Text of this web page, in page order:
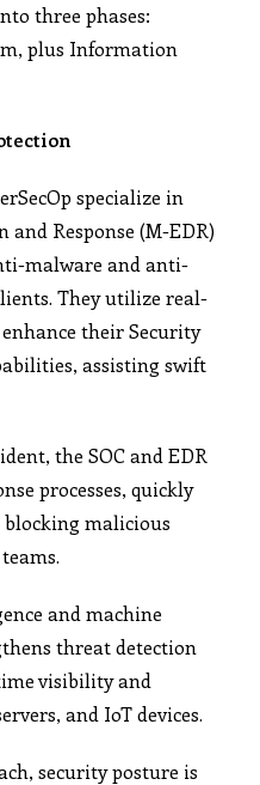
three phases:
plus Information
specialize in
Response (M-EDR)
malware and anti-
They utilize real-
their Security
assisting swift
the SOC and EDR
processes, quickly
malicious
and machine
threat detection
visibility and
and IoT devices.
security posture is